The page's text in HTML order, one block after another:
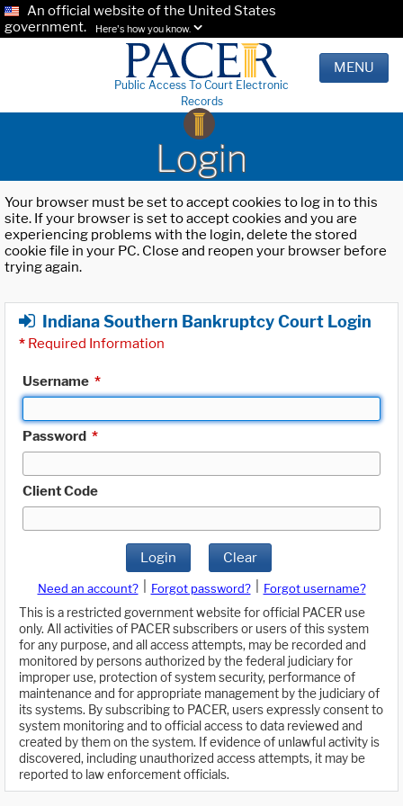
An official website of the United States
government.
Here's how you know.
Public Access To Court Electronic
Records
MENU
Login
Your browser must be set to accept cookies to log in to this
site. If your browser is set to accept cookies and you are
experiencing problems with the login, delete the stored
cookie file in your PC. Close and reopen your browser before
trying again.
Indiana Southern Bankruptcy Court Login
* Required Information
Username *
Password *
Client Code
Login Clear
Need an account? Forgot password?
Forgot username?
This is a restricted government website for official PACER use
only. All activities of PACER subscribers or users of this system
for any purpose, and all access attempts, may be recorded and
monitored by persons authorized by the federal judiciary for
improper use, protection of system security, performance of
maintenance and for appropriate management by the judiciary of
its systems. By subscribing to PACER, users expressly consent to
system monitoring and to official access to data reviewed and
created by them on the system. If evidence of unlawful activity is
discovered, including unauthorized access attempts, it may be
reported to law enforcement officials.